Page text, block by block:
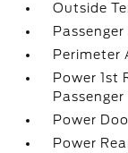
Outside
Passenger
Perimeter
Power 1st
Power
Power